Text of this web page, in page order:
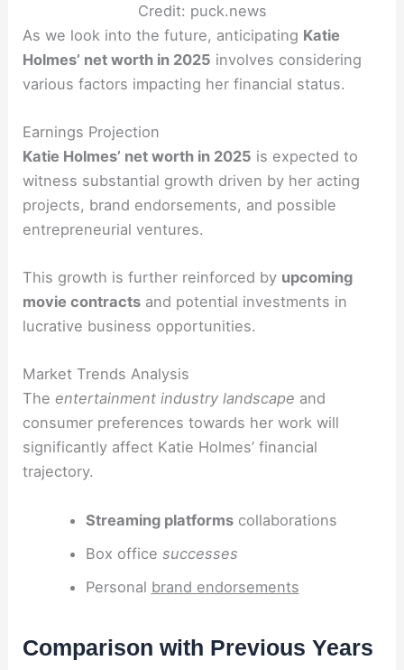
Credit: puck.news
As we look into the future, anticipating Katie
Holmes’ net worth in 2025 involves considering
various factors impacting her financial status.
Earnings Projection
Katie Holmes’ net worth in 2025 is expected to
witness substantial growth driven by her acting
projects, brand endorsements, and possible
entrepreneurial ventures.
This growth is further reinforced by upcoming
movie contracts and potential investments in
lucrative business opportunities.
Market Trends Analysis
The entertainment industry landscape and
consumer preferences towards her work will
significantly affect Katie Holmes’ financial
trajectory.
Streaming platformscollaborations
Box office successes
Personal brand endorsements
Comparison with Previous Years